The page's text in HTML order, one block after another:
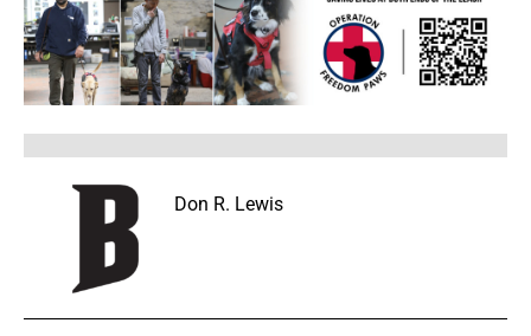
Don R. Lewis